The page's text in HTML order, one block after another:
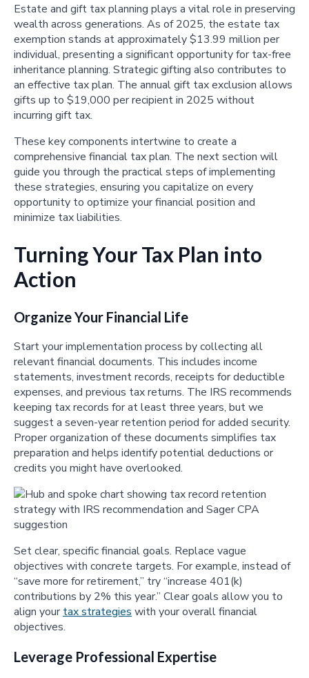
Estate and gift tax planning plays a vital role in preserving
wealth across generations. As of 2025, the estate tax
exemption stands at approximately $13.99 million per
individual, presenting a significant opportunity for tax-free
inheritance planning. Strategic gifting also contributes to
an effective tax plan. The annual gift tax exclusion allows
gifts up to $19,000 per recipient in 2025 without
incurring gift tax.
These key components intertwine to create a
comprehensive financial tax plan. The next section will
guide you through the practical steps of implementing
these strategies, ensuring you capitalize on every
opportunity to optimize your financial position and
minimize tax liabilities.
Turning Your Tax Plan into
Action
Organize Your Financial Life
Start your implementation process by collecting all
relevant financial documents. This includes income
statements, investment records, receipts for deductible
expenses, and previous tax returns. The IRS recommends
keeping tax records for at least three years, but we
suggest a seven-year retention period for added security.
Proper organization of these documents simplifies tax
preparation and helps identify potential deductions or
credits you might have overlooked.
Set clear, specific financial goals. Replace vague
objectives with concrete targets. For example, instead of
“save more for retirement,” try “increase 401(k)
contributions by 2% this year.” Clear goals allow you to
align yourtax strategies with your overall financial
objectives.
Leverage Professional Expertise